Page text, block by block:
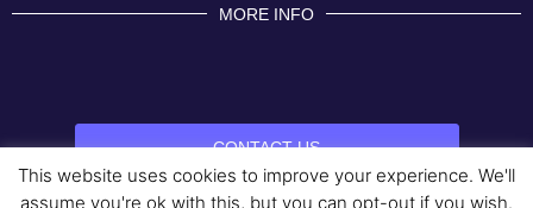
MORE INFO
CONTACT US
BROUGHT TO YOU BY
This website uses cookies to improve your experience. We'll
assume you're ok with this, but you can opt-out if you wish.